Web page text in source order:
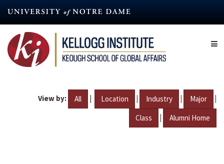
content
View by: All | Location | Industry | Major |
Class | Alumni Home